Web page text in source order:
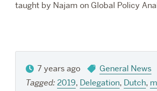
taught by Najam on Global Policy
7 years ago
General News
Tagged:2019, Delegation, Dutch,